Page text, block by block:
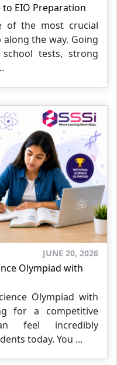
to EIO Preparation
of the most crucial
the way. Going
tests, strong
JUNE 20, 2026
Olympiad with
Olympiad with
for a competitive
feel incredibly
today. You ...